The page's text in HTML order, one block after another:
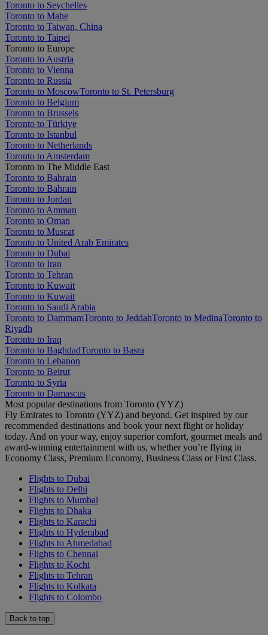
Toronto to Seychelles
Toronto to Mahe
Toronto to Taiwan, China
Toronto to Taipei
Toronto to Europe
Toronto to Austria
Toronto to Vienna
Toronto to Russia
Toronto to MoscowToronto to St. Petersburg
Toronto to Belgium
Toronto to Brussels
Toronto to Türkiye
Toronto to Istanbul
Toronto to Netherlands
Toronto to Amsterdam
Toronto to The Middle East
Toronto to Bahrain
Toronto to Bahrain
Toronto to Jordan
Toronto to Amman
Toronto to Oman
Toronto to Muscat
Toronto to United Arab Emirates
Toronto to Dubai
Toronto to Iran
Toronto to Tehran
Toronto to Kuwait
Toronto to Kuwait
Toronto to Saudi Arabia
Toronto to DammamToronto to JeddahToronto to MedinaToronto to
Riyadh
Toronto to Iraq
Toronto to BaghdadToronto to Basra
Toronto to Lebanon
Toronto to Beirut
Toronto to Syria
Toronto to Damascus
Most popular destinations from Toronto (YYZ)
Fly Emirates to Toronto (YYZ) and beyond. Get inspired by our
recommended destinations and book your next flight or holiday
today. And on your way, enjoy superior comfort, gourmet meals and
award-winning entertainment with us, whether you’re flying in
Economy Class, Premium Economy, Business Class or First Class.
Flights to Dubai
Flights to Delhi
Flights to Mumbai
Flights to Dhaka
Flights to Karachi
Flights to Hyderabad
Flights to Ahmedabad
Flights to Chennai
Flights to Kochi
Flights to Tehran
Flights to Kolkata
Flights to Colombo
Back to top